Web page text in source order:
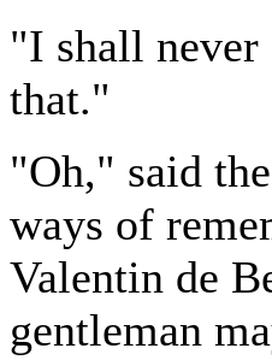
"I shall never
that."
"Oh," said
ways of
Valentin de
gentleman